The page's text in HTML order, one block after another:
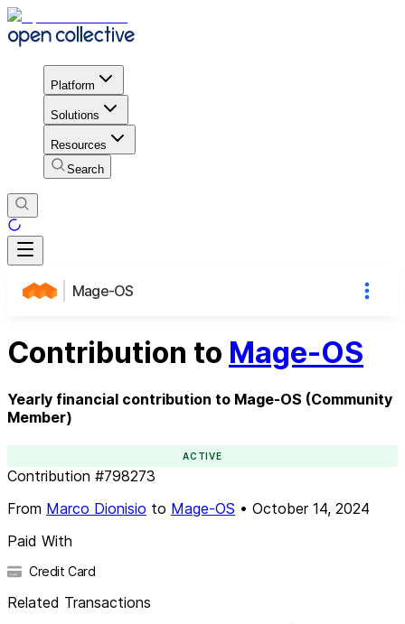
Platform
Solutions
Resources
Search
Mage-OS
Contribution to Mage-OS
Yearly financial contribution to Mage-OS (Community
Member)
ACTIVE
Contribution #798273
From Marco Dionisio to Mage-OS • October 14, 2024
Paid With
Credit Card
Related Transactions